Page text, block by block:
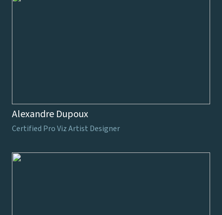
Alexandre Dupoux
Certified Pro Viz Artist Designer